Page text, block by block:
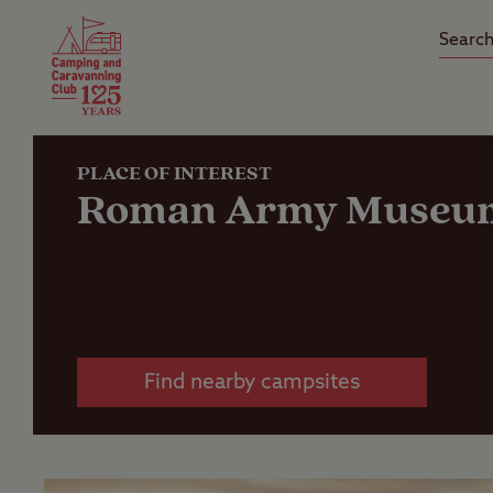
Club Care Insurance
PLACE OF INTEREST
Roman Army
Find nearby campsites